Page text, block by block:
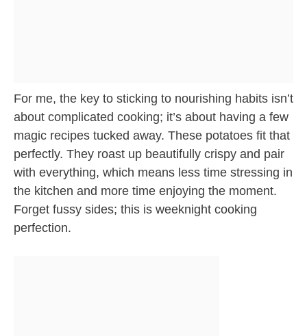
For me, the key to sticking to nourishing habits isn’t
about complicated cooking; it’s about having a few
magic recipes tucked away. These potatoes fit that
perfectly. They roast up beautifully crispy and pair
with everything, which means less time stressing in
the kitchen and more time enjoying the moment.
Forget fussy sides; this is weeknight cooking
perfection.